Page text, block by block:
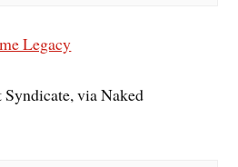
Legacy
via Naked